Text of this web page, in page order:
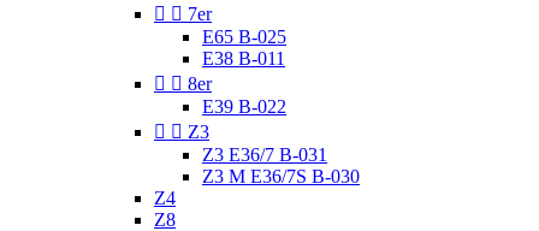
  7er
E65 B-025
E38 B-011
  8er
E39 B-022
  Z3
Z3 E36/7 B-031
Z3 M E36/7S B-030
Z4
Z8